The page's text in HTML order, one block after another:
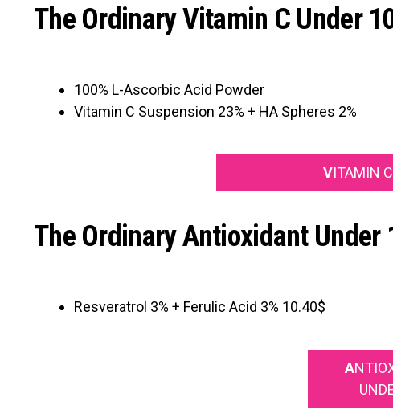
The Ordinary Vitamin C Under
100% L-Ascorbic Acid Powder
Vitamin C Suspension 23% + HA Spheres 2%
VITAMIN
The Ordinary Antioxidant Under
Resveratrol 3% + Ferulic Acid 3% 10.40$
A